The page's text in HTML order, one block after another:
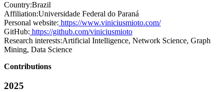
Country:Brazil
Affiliation:Universidade Federal do Paraná
Personal website: https://www.viniciusmioto.com/
GitHub: https://github.com/viniciusmioto
Research interests:Artificial Intelligence, Network Science, Graph
Mining, Data Science
Contributions
2025